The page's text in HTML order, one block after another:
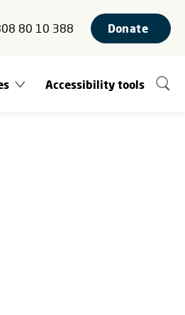
80 10 388 Donate
Accessibility tools